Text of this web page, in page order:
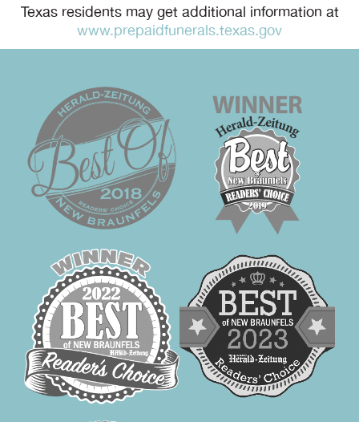
Texas residents may get additional information at
www.prepaidfunerals.texas.gov